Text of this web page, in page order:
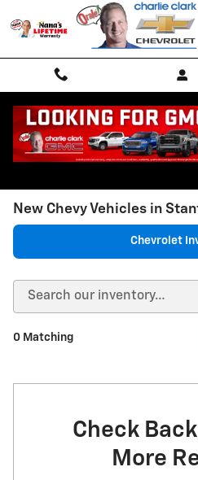
Skip to main content
New Chevy Vehicles in
Chevrolet
0 Matching
Check
More